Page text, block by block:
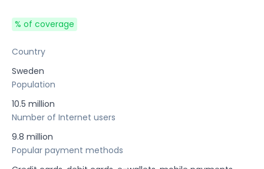
% of coverage
Country
Sweden
Population
10.5 million
Number of Internet users
9.8 million
Popular payment methods